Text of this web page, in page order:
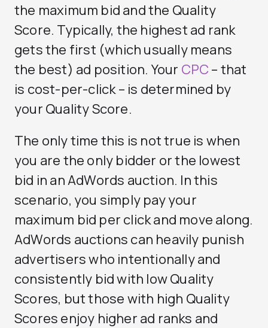
the maximum bid and the Quality
Score. Typically, the highest ad rank
gets the first (which usually means
the best) ad position. Your CPC – that
is cost-per-click – is determined by
your Quality Score.
The only time this is not true is when
you are the only bidder or the lowest
bid in an AdWords auction. In this
scenario, you simply pay your
maximum bid per click and move along.
AdWords auctions can heavily punish
advertisers who intentionally and
consistently bid with low Quality
Scores, but those with high Quality
Scores enjoy higher ad ranks and